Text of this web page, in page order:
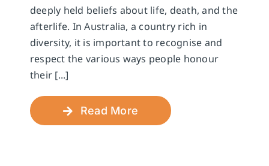
deeply held beliefs about life, death, and the
afterlife. In Australia, a country rich in
diversity, it is important to recognise and
respect the various ways people honour
their [...]
Read More